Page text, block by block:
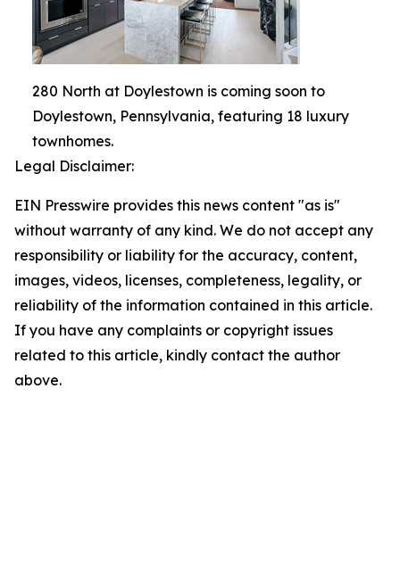
280 North at Doylestown is coming soon to
Doylestown, Pennsylvania, featuring 18 luxury
townhomes.
Legal Disclaimer:
EIN Presswire provides this news content "as is"
without warranty of any kind. We do not accept any
responsibility or liability for the accuracy, content,
images, videos, licenses, completeness, legality, or
reliability of the information contained in this article.
If you have any complaints or copyright issues
related to this article, kindly contact the author
above.